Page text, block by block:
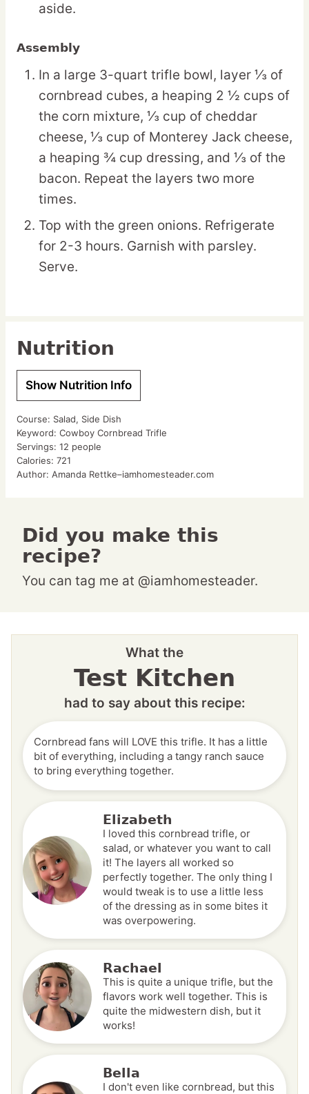
aside.
Assembly
In a large 3-quart trifle bowl, layer ⅓ of
cornbread cubes, a heaping 2 ½ cups of
the corn mixture, ⅓ cup of cheddar
cheese, ⅓ cup of Monterey Jack cheese,
a heaping ¾ cup dressing, and ⅓ of the
bacon. Repeat the layers two more
times.
Top with the green onions. Refrigerate
for 2-3 hours. Garnish with parsley.
Serve.
Nutrition
Show Nutrition Info
Course: Salad, Side Dish
Keyword: Cowboy Cornbread Trifle
Servings: 12 people
Calories: 721
Author: Amanda Rettke–iamhomesteader.com
Did you make this
recipe?
You can tag me at @iamhomesteader.
What the
Test Kitchen
had to say about this recipe:
Cornbread fans will LOVE this trifle. It has a little
bit of everything, including a tangy ranch sauce
to bring everything together.
Elizabeth
I loved this cornbread trifle, or
salad, or whatever you want to call
it! The layers all worked so
perfectly together. The only thing I
would tweak is to use a little less
of the dressing as in some bites it
was overpowering.
Rachael
This is quite a unique trifle, but the
flavors work well together. This is
quite the midwestern dish, but it
works!
Bella
I don't even like cornbread, but this